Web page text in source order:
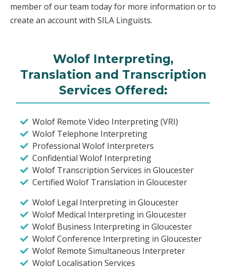
member of our team today for more information or to
create an account with SILA Linguists.
Wolof Interpreting,
Translation and Transcription
Services Offered:
Wolof Remote Video Interpreting (VRI)
Wolof Telephone Interpreting
Professional Wolof Interpreters
Confidential Wolof Interpreting
Wolof Transcription Services in Gloucester
Certified Wolof Translation in Gloucester
Wolof Legal Interpreting in Gloucester
Wolof Medical Interpreting in Gloucester
Wolof Business Interpreting in Gloucester
Wolof Conference Interpreting in Gloucester
Wolof Remote Simultaneous Interpreter
Wolof Localisation Services